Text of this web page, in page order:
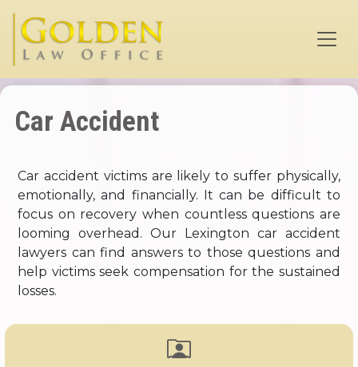
Car Accident
Car accident victims are likely to suffer physically,
emotionally, and financially. It can be difficult to
focus on recovery when countless questions are
looming overhead. Our Lexington car accident
lawyers can find answers to those questions and
help victims seek compensation for the sustained
losses.